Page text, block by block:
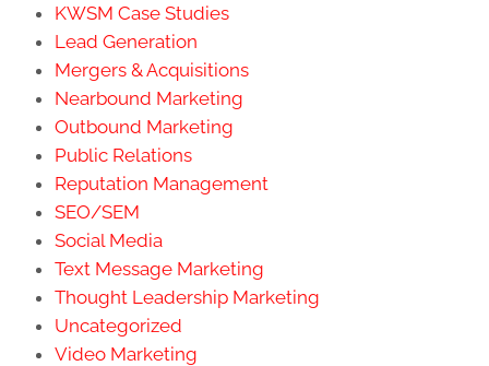
KWSM Case Studies
Lead Generation
Mergers & Acquisitions
Nearbound Marketing
Outbound Marketing
Public Relations
Reputation Management
SEO/SEM
Social Media
Text Message Marketing
Thought Leadership Marketing
Uncategorized
Video Marketing